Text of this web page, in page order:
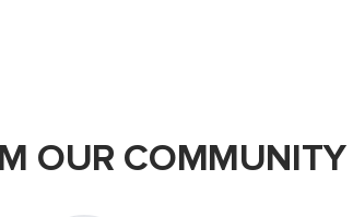
OUR COMMUNITY